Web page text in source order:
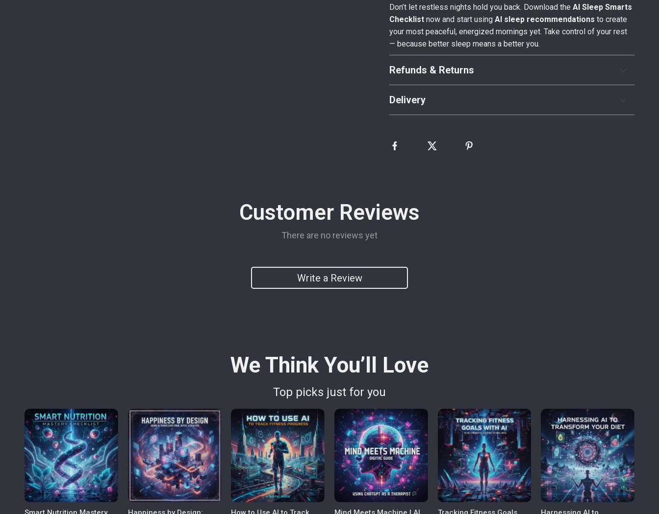
Don’t let restless nights hold you back. Download theAI Sleep Smarts
Checklist now and start usingAI sleep recommendations to create
your most peaceful, energized mornings yet. Take control of your rest
— because better sleep means a better you.
Refunds & Returns
Delivery
Customer Reviews
There are no reviews yet
Write a Review
We Think You’ll Love
Top picks just for you